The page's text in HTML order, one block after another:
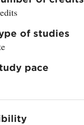
of studies
pace